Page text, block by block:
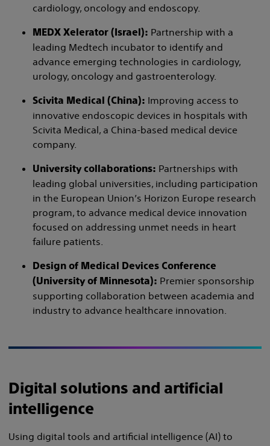
cardiology, oncology and endoscopy.
MEDX Xelerator (Israel): Partnership with a
leading Medtech incubator to identify and
advance emerging technologies in cardiology,
urology, oncology and gastroenterology.
Scivita Medical (China): Improving access to
innovative endoscopic devices in hospitals with
Scivita Medical, a China-based medical device
company.
University collaborations: Partnerships with
leading global universities, including participation
in the European Union’s Horizon Europe research
program, to advance medical device innovation
focused on addressing unmet needs in heart
failure patients.
Design of Medical Devices Conference
(University of Minnesota): Premier sponsorship
supporting collaboration between academia and
industry to advance healthcare innovation.
Digital solutions and artificial
intelligence
Using digital tools and artificial intelligence (AI) to